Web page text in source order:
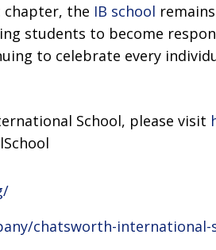
chapter, the IB school
students to become
to celebrate every
School, please visit
chatsworth-international-